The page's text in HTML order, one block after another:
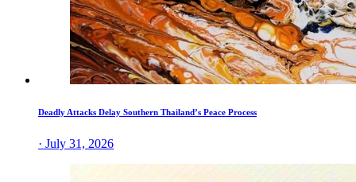
Deadly Attacks Delay Southern Thailand’s Peace Process
· July 31, 2026